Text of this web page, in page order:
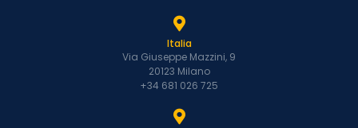
Italia
Via Giuseppe Mazzini, 9
20123 Milano
+34 681 026 725